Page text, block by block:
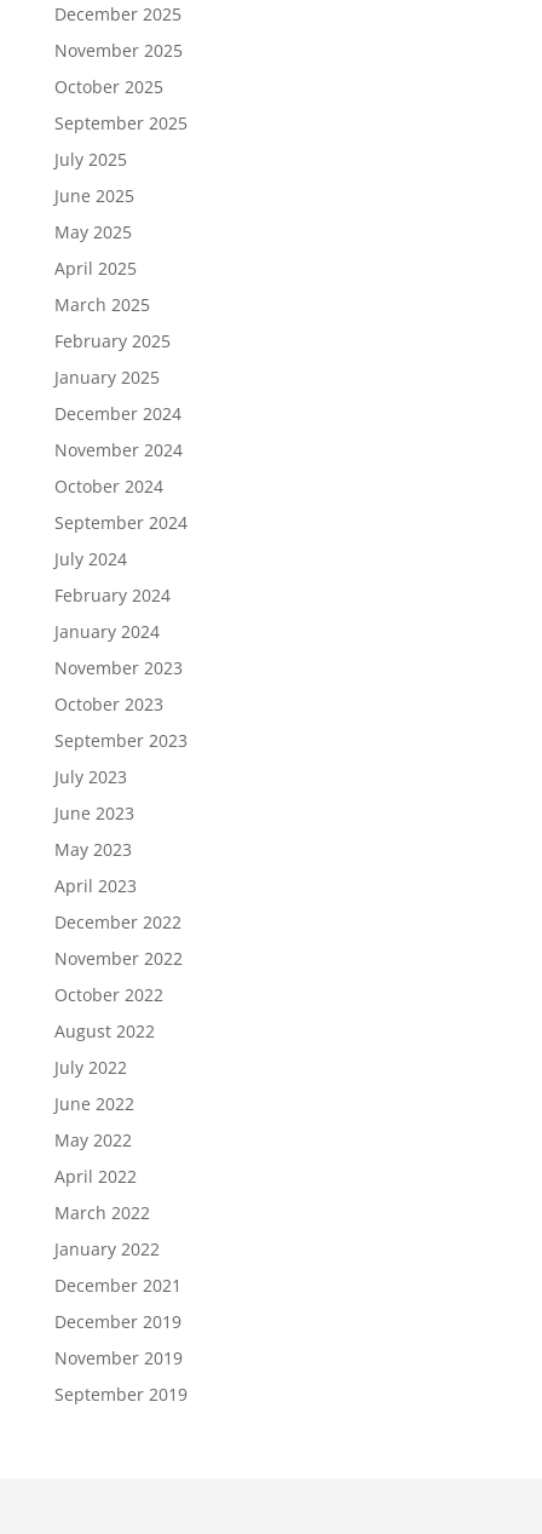
December 2025
November 2025
October 2025
September 2025
July 2025
June 2025
May 2025
April 2025
March 2025
February 2025
January 2025
December 2024
November 2024
October 2024
September 2024
July 2024
February 2024
January 2024
November 2023
October 2023
September 2023
July 2023
June 2023
May 2023
April 2023
December 2022
November 2022
October 2022
August 2022
July 2022
June 2022
May 2022
April 2022
March 2022
January 2022
December 2021
December 2019
November 2019
September 2019